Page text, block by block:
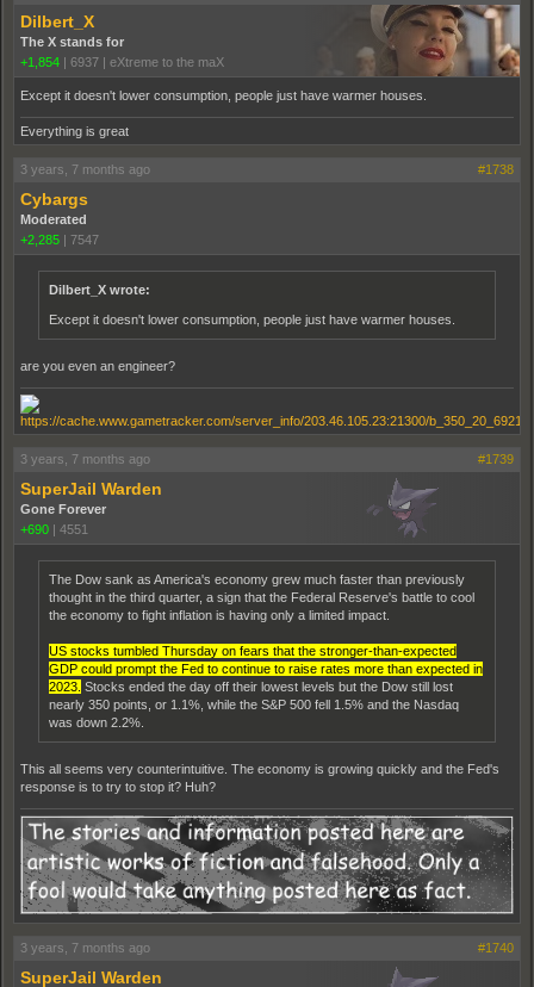
Dilbert_X
The X stands for
+1,854 | 6937 | eXtreme to the maX
Except it doesn't lower consumption, people just have warmer houses.
Everything is great
3 years, 7 months ago #1738
Cybargs
Moderated
+2,285 | 7547
Dilbert_X wrote:
Except it doesn't lower consumption, people just have warmer houses.
are you even an engineer?
3 years, 7 months ago #1739
SuperJail Warden
Gone Forever
+690 | 4551
The Dow sank as America's economy grew much faster than previously
thought in the third quarter, a sign that the Federal Reserve's battle to cool
the economy to fight inflation is having only a limited impact.
US stocks tumbled Thursday on fears that the stronger-than-expected
GDP could prompt the Fed to continue to raise rates more than expected in
2023. Stocks ended the day off their lowest levels but the Dow still lost
nearly 350 points, or 1.1%, while the S&P 500 fell 1.5% and the Nasdaq
was down 2.2%.
This all seems very counterintuitive. The economy is growing quickly and the Fed's
response is to try to stop it? Huh?
3 years, 7 months ago #1740
SuperJail Warden